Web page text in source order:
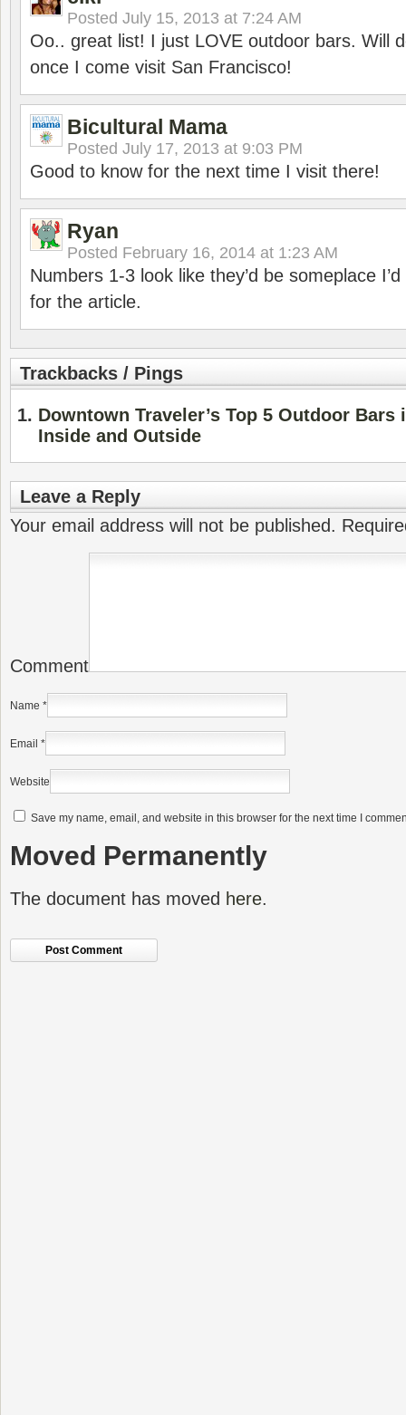
Posted July 15, 2013 at 7:24 AM
Oo.. great list! I just LOVE outdoor bars. Will
once I come visit San Francisco!
Bicultural Mama
Posted July 17, 2013 at 9:03 PM
Good to know for the next time I visit there!
Ryan
Posted February 16, 2014 at 1:23 AM
Numbers 1-3 look like they’d be someplace
for the article.
Trackbacks / Pings
Downtown Traveler’s Top 5 Outdoor Bars
Inside and Outside
Leave a Reply
Your email address will not be published.
Comment
Name *
Email *
Website
Save my name, email, and website in this browser for the next time I
Moved Permanently
The document has moved here.